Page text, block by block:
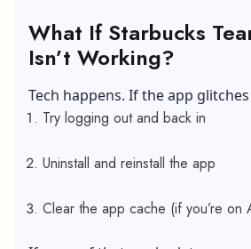
What If Starbucks
Isn’t Working?
Tech happens. If the app
Try logging out and back in
Uninstall and reinstall the app
Clear the app cache (if you’re on